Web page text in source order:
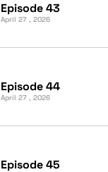
Episode 43
April 27 , 2026
Episode 44
April 27 , 2026
Episode 45